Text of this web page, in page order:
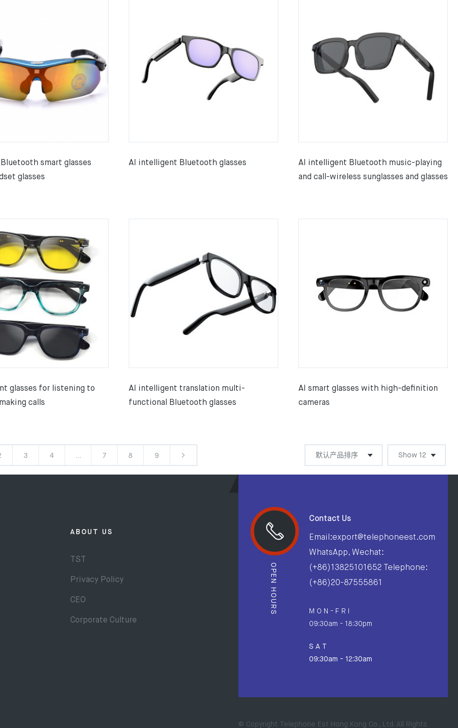
smart glasses
glasses
AI intelligent Bluetooth glasses
AI intelligent Bluetooth music-playing
and call-wireless sunglasses and glasses
glasses for listening to
calls
AI intelligent translation multi-
functional Bluetooth glasses
AI smart glasses with high-definition
cameras
3 4 … 7 8 9
ABOUT US
TST
Privacy Policy
CEO
Corporate Culture
OPEN HOURS
Contact Us
Email:export@telephoneest.com
WhatsApp, Wechat:
(+86)13825101652 Telephone:
(+86)20-87555861
M O N - F R I
09:30am - 18:30pm
S A T
09:30am - 12:30am
© Copyright Telephone Est Hong Kong Co., Ltd. All Rights